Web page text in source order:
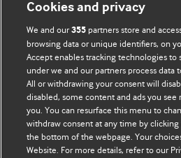
BMJ Opinion provides comment
BMJ's international community of
editors.
We welcome submissions for
should be clear, compelling, and
readership of doctors and other
best pieces make a single topical
Cookies and privacy
We and our355 partners store and
browsing data or unique identifiers, on
Accept enables tracking technologies to
under we and our partners process data
All or withdrawing your consent will
disabled, some content and ads you
you. You can resurface this menu to
withdraw consent at any time by
the bottom of the webpage. Your
Website. For more details, refer to our